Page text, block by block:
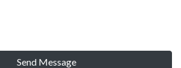
Send Message